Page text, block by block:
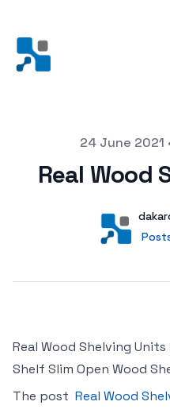
24 June 2021
Real Wood
User
Real Wood Shelving Units
Shelf Slim Open Wood
The post Real Wood